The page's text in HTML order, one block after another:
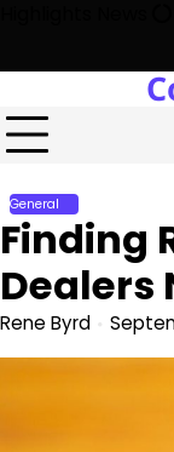
content
Power Plants
General
Finding
Dealers
Rene Byrd